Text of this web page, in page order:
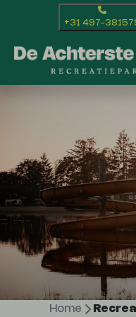
+31 497-
Home